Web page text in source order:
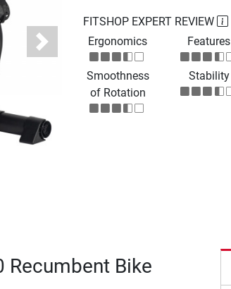
Next
FITSHOP EXPERT REVIEW
Ergonomics
Features
Smoothness
of Rotation
Stability
Recumbent Bike